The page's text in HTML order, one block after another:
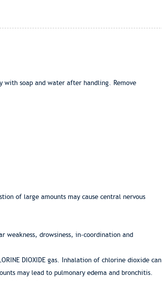
with soap and water after handling. Remove
of large amounts may cause central nervous
weakness, drowsiness, in-coordination and
DIOXIDE gas. Inhalation of chlorine dioxide can
may lead to pulmonary edema and bronchitis.